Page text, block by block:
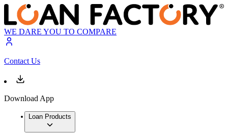
WE DARE YOU TO COMPARE
Contact Us
Download App
Loan Products